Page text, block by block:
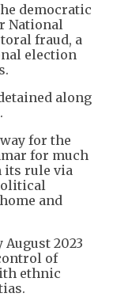
democratic
National
fraud, a
election
along
for the
for much
its rule via
and
2023
of
ethnic